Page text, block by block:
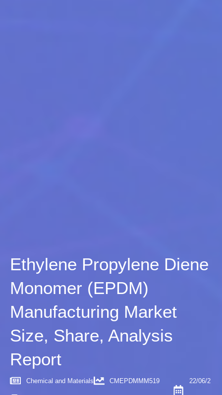
Ethylene Propylene Diene
Monomer (EPDM)
Manufacturing Market
Size, Share, Analysis
Report
Chemical and Materials CMEPDMMM519 22/06/2